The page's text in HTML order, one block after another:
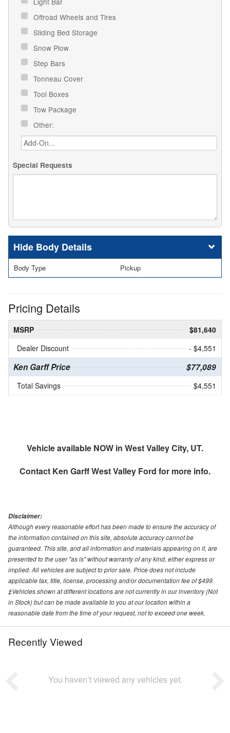
Offroad Wheels and Tires
Sliding Bed Storage
Snow Plow
Step Bars
Tonneau Cover
Tool Boxes
Tow Package
Other:
Special Requests
Body Details
Body Type Pickup
Pricing Details
MSRP
$81,640
Dealer Discount
- $4,551
Ken Garff Price $77,089
Total Savings $4,551
Vehicle available NOW in West Valley City, UT.
Contact Ken Garff West Valley Ford for more info.
Disclaimer:
Although every reasonable effort has been made to ensure the accuracy of
the information contained on this site, absolute accuracy cannot be
guaranteed. This site, and all information and materials appearing on it, are
presented to the user "as is" without warranty of any kind, either express or
implied. All vehicles are subject to prior sale. Price does not include
applicable tax, title, license, processing and/or documentation fee of $499.
‡Vehicles shown at different locations are not currently in our inventory (Not
in Stock) but can be made available to you at our location within a
reasonable date from the time of your request, not to exceed one week.
Recently Viewed
You haven’t viewed any vehicles yet.